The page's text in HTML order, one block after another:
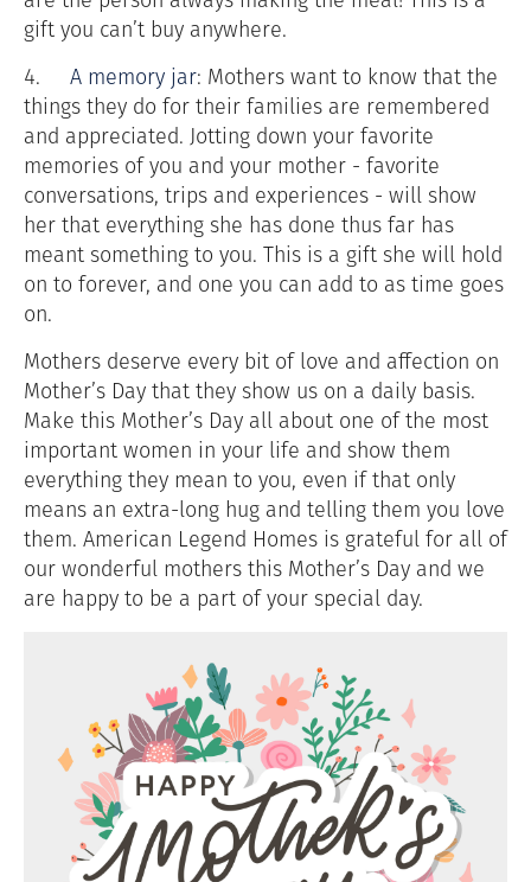
gift you can’t buy anywhere.
4.
A memory jar: Mothers want to know that the
things they do for their families are remembered
and appreciated. Jotting down your favorite
memories of you and your mother - favorite
conversations, trips and experiences - will show
her that everything she has done thus far has
meant something to you. This is a gift she will hold
on to forever, and one you can add to as time goes
on.
Mothers deserve every bit of love and affection on
Mother’s Day that they show us on a daily basis.
Make this Mother’s Day all about one of the most
important women in your life and show them
everything they mean to you, even if that only
means an extra-long hug and telling them you love
them. American Legend Homes is grateful for all of
our wonderful mothers this Mother’s Day and we
are happy to be a part of your special day.